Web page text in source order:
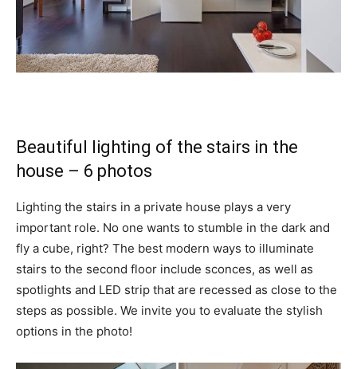
Beautiful lighting of the stairs in the
house – 6 photos
Lighting the stairs in a private house plays a very
important role. No one wants to stumble in the dark and
fly a cube, right? The best modern ways to illuminate
stairs to the second floor include sconces, as well as
spotlights and LED strip that are recessed as close to the
steps as possible. We invite you to evaluate the stylish
options in the photo!